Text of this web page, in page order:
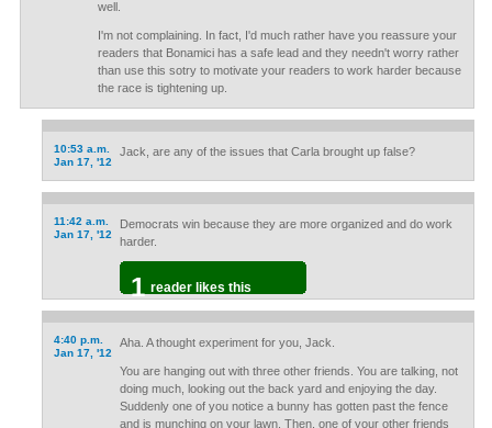
well.
I'm not complaining. In fact, I'd much rather have you reassure your
readers that Bonamici has a safe lead and they needn't worry rather
than use this sotry to motivate your readers to work harder because
the race is tightening up.
10:53 a.m.
Jan 17, '12
Jack, are any of the issues that Carla brought up false?
11:42 a.m.
Jan 17, '12
Democrats win because they are more organized and do work
harder.
1 reader likes this
4:40 p.m.
Jan 17, '12
Aha. A thought experiment for you, Jack.
You are hanging out with three other friends. You are talking, not
doing much, looking out the back yard and enjoying the day.
Suddenly one of you notice a bunny has gotten past the fence
and is munching on your lawn. Then, one of your other friends